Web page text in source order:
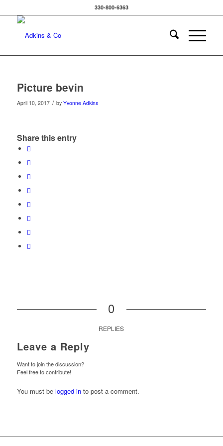
330-800-6363
Picture bevin
April 10, 2017 / by Yvonne Adkins
Share this entry
0
REPLIES
Leave a Reply
Want to join the discussion?
Feel free to contribute!
You must be logged into post a comment.